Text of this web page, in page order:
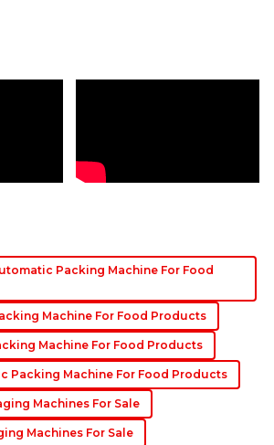
The after-sales service was very
appreciated how professional and
team was with my inquiries.
Packing Machine For Food
Machine For Food Products
Machine For Food Products
Packing Machine For Food Products
Machines For Sale
Machines For Sale